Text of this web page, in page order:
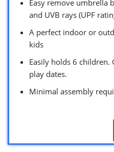
Easy remove umbrella
and UVB rays (UPF
A perfect indoor or
kids
Easily holds 6 children.
play dates.
Minimal assembly